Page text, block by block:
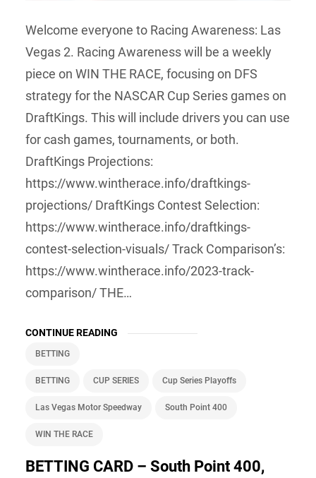
Welcome everyone to Racing Awareness: Las
Vegas 2. Racing Awareness will be a weekly
piece on WIN THE RACE, focusing on DFS
strategy for the NASCAR Cup Series games on
DraftKings. This will include drivers you can use
for cash games, tournaments, or both.
DraftKings Projections:
https://www.wintherace.info/draftkings-
projections/ DraftKings Contest Selection:
https://www.wintherace.info/draftkings-
contest-selection-visuals/ Track Comparison’s:
https://www.wintherace.info/2023-track-
comparison/ THE…
CONTINUE READING
BETTING
BETTING CUP SERIES Cup Series Playoffs
Las Vegas Motor Speedway South Point 400
WIN THE RACE
BETTING CARD – South Point 400,